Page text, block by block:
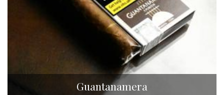
Guantanamera